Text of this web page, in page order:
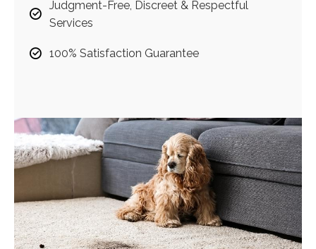
Judgment-Free, Discreet & Respectful
Services
100% Satisfaction Guarantee